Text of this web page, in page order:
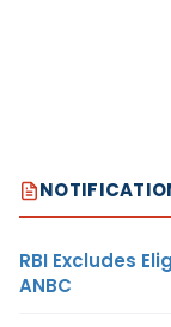
RBI Excludes
ANBC